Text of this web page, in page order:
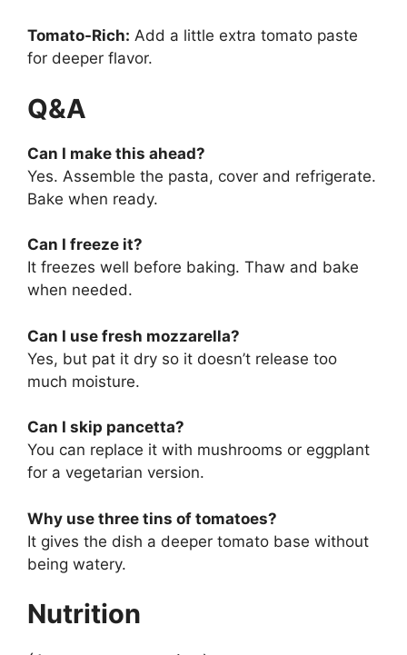
Tomato-Rich: Add a little extra tomato paste
for deeper flavor.
Q&A
Can I make this ahead?
Yes. Assemble the pasta, cover and refrigerate.
Bake when ready.
Can I freeze it?
It freezes well before baking. Thaw and bake
when needed.
Can I use fresh mozzarella?
Yes, but pat it dry so it doesn’t release too
much moisture.
Can I skip pancetta?
You can replace it with mushrooms or eggplant
for a vegetarian version.
Why use three tins of tomatoes?
It gives the dish a deeper tomato base without
being watery.
Nutrition